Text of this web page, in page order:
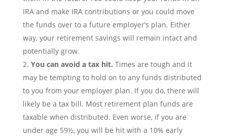
IRA and make IRA contributions or you could move
the funds over to a future employer’s plan. Either
way, your retirement savings will remain intact and
potentially grow.
You can avoid a tax hit. Times are tough and it
may be tempting to hold on to any funds distributed
to you from your employer plan. If you do, there will
likely be a tax bill. Most retirement plan funds are
taxable when distributed. Even worse, if you are
under age 59½, you will be hit with a 10% early